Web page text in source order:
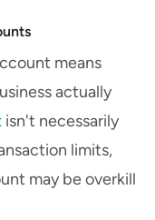
means
actually
isn't necessarily
limits,
may be overkill